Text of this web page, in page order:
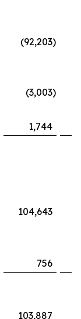
(92,203)
(3,003)
1,744
104,643
756
103,887